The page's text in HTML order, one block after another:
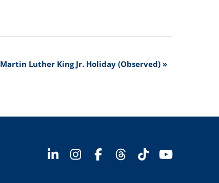
Martin Luther King Jr. Holiday (Observed) »